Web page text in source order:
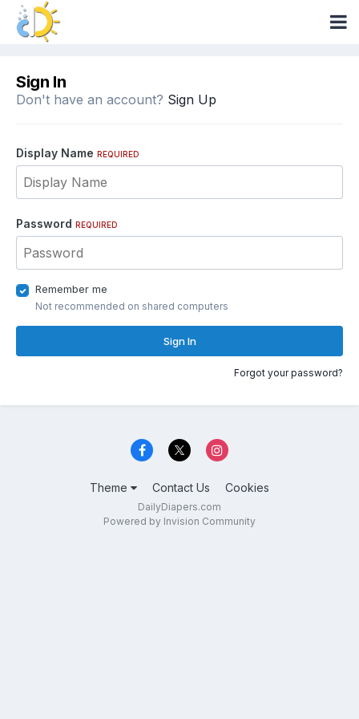
Sign In
Don't have an account? Sign Up
Display Name REQUIRED
Password REQUIRED
Remember me
Not recommended on shared computers
Sign In
Forgot your password?
Theme Contact Us Cookies
DailyDiapers.com
Powered by Invision Community